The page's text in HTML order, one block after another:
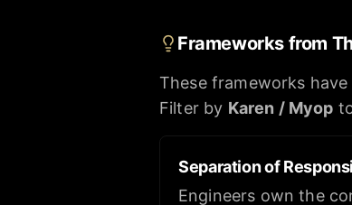
Frameworks from
These frameworks
Filter by Karen / Myop
Separation of
Engineers own the